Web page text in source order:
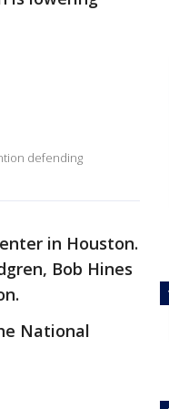
defending
in Houston.
Bob Hines
National